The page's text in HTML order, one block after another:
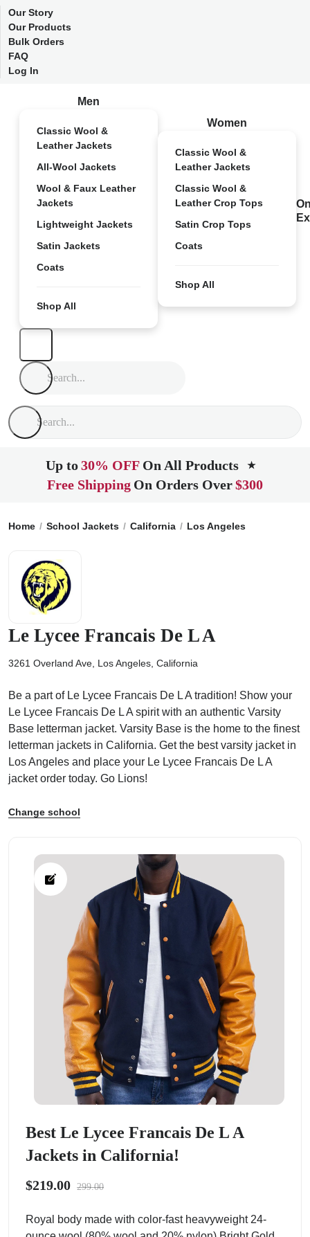
Our Story
Our Products
Bulk Orders
FAQ
Log In
Men
Classic Wool &
Leather Jackets
All-Wool Jackets
Wool & Faux Leather
Jackets
Lightweight Jackets
Satin Jackets
Coats
Shop All
Women
Classic Wool &
Leather Jackets
Classic Wool &
Leather Crop Tops
Satin Crop Tops
Coats
Shop All
Up to30% OFF On All Products ★
Free Shipping On Orders Over$300
Home School Jackets California Los Angeles
Le Lycee Francais De L A
3261 Overland Ave, Los Angeles, California
Be a part of Le Lycee Francais De L A tradition! Show your
Le Lycee Francais De L A spirit with an authentic Varsity
Base letterman jacket. Varsity Base is the home to the finest
letterman jackets in California. Get the best varsity jacket in
Los Angeles and place your Le Lycee Francais De L A
jacket order today. Go Lions!
Change school
Best Le Lycee Francais De L A
Jackets in California!
$219.00 299.00
Royal body made with color-fast heavyweight 24-